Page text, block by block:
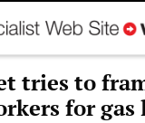
tries to
for gas